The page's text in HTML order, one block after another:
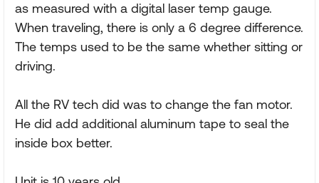
as measured with a digital laser temp gauge.
When traveling, there is only a 6 degree difference.
The temps used to be the same whether sitting or
driving.
All the RV tech did was to change the fan motor.
He did add additional aluminum tape to seal the
inside box better.